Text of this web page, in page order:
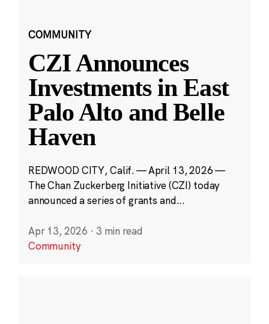
COMMUNITY
CZI Announces
Investments in East
Palo Alto and Belle
Haven
REDWOOD CITY, Calif. — April 13, 2026 —
The Chan Zuckerberg Initiative (CZI) today
announced a series of grants and...
Apr 13, 2026 · 3 min read
Community